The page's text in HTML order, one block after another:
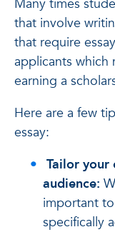
Many times
that involve
that require
applicants which
earning a
Here are a few
essay:
Tailor your
audience:
important
specifically